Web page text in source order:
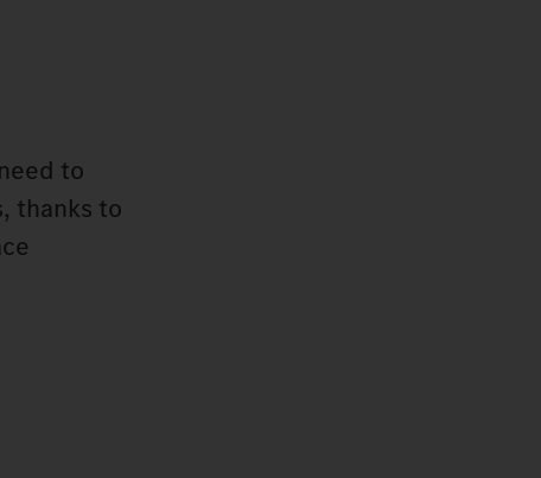
to
thanks to